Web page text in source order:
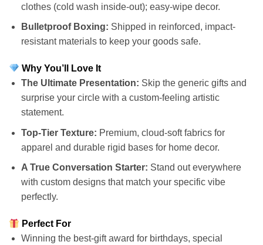
clothes (cold wash inside-out); easy-wipe decor.
Bulletproof Boxing: Shipped in reinforced, impact-
resistant materials to keep your goods safe.
Why You’ll Love It
The Ultimate Presentation: Skip the generic gifts and
surprise your circle with a custom-feeling artistic
statement.
Top-Tier Texture: Premium, cloud-soft fabrics for
apparel and durable rigid bases for home decor.
A True Conversation Starter: Stand out everywhere
with custom designs that match your specific vibe
perfectly.
Perfect For
Winning the best-gift award for birthdays, special